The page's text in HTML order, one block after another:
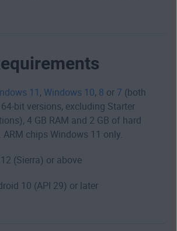
11 , Windows 10, 8 or 7 (both
bit versions, excluding Starter
4 GB RAM and 2 GB of hard
ARM chips Windows 11 only.
(Sierra) or above
10 (API 29) or later